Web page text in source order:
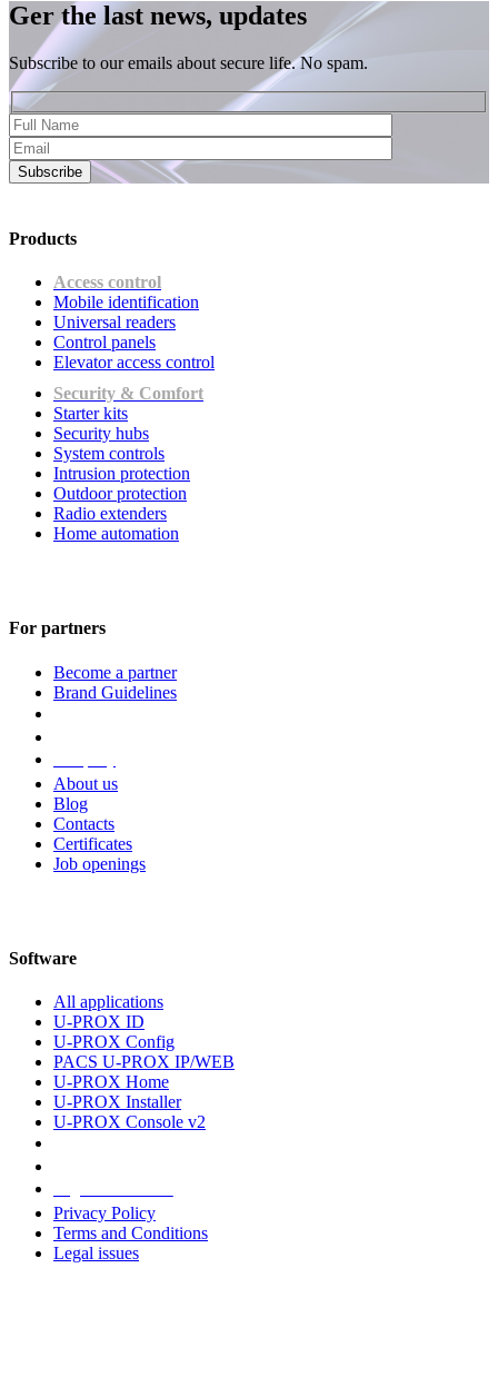
Ger the last news, updates
Subscribe to our emails about secure life. No spam.
Subscribe
Products
Access control
Mobile identification
Universal readers
Сontrol panels
Elevator access control
Security & Comfort
Starter kits
Security hubs
System controls
Intrusion protection
Outdoor protection
Radio extenders
Home automation
For partners
Become a partner
Brand Guidelines
About us
Blog
Contacts
Certificates
Job openings
Software
All applications
U-PROX ID
U-PROX Config
PACS U-PROX IP/WEB
U-PROX Home
U-PROX Installer
U-PROX Console v2
Privacy Policy
Terms and Conditions
Legal issues